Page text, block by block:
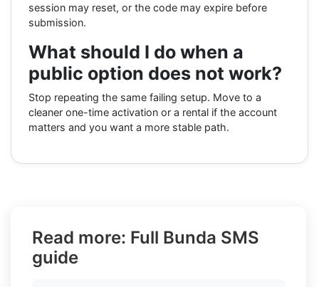
session may reset, or the code may expire before
submission.
What should I do when a
public option does not work?
Stop repeating the same failing setup. Move to a
cleaner one-time activation or a rental if the account
matters and you want a more stable path.
Read more: Full Bunda SMS
guide